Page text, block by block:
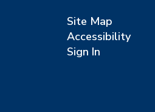
Site Map
Accessibility
Sign In